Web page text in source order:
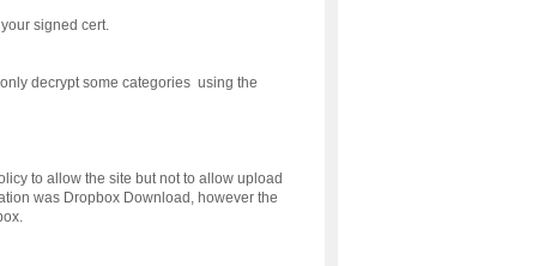
signed cert.
decrypt some categories using the
to allow the site but not to allow upload
was Dropbox Download, however the